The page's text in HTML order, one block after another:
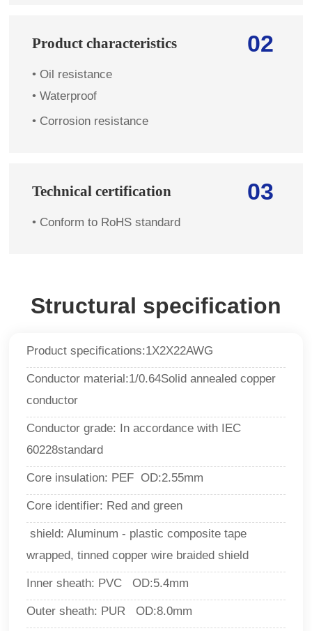
02
Product characteristics
• Oil resistance
• Waterproof
• Corrosion resistance
03
Technical certification
• Conform to RoHS standard
Structural specification
Product specifications:1X2X22AWG
Conductor material:1/0.64Solid annealed copper
conductor
Conductor grade: In accordance with IEC
60228standard
Core insulation: PEF OD:2.55mm
Core identifier: Red and green
shield: Aluminum - plastic composite tape
wrapped, tinned copper wire braided shield
Inner sheath: PVC OD:5.4mm
Outer sheath: PUR OD:8.0mm